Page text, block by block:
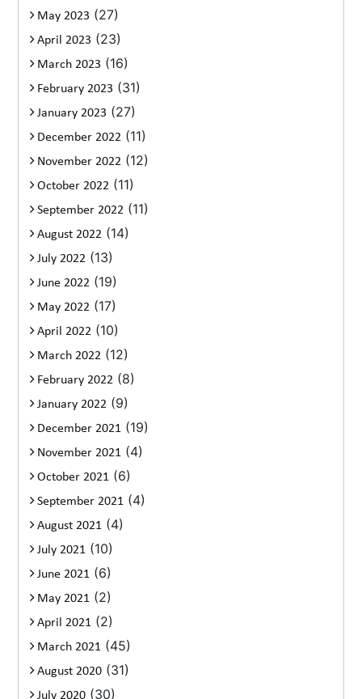
May 2023 (27)
April 2023 (23)
March 2023 (16)
February 2023 (31)
January 2023 (27)
December 2022 (11)
November 2022 (12)
October 2022 (11)
September 2022 (11)
August 2022 (14)
July 2022 (13)
June 2022 (19)
May 2022 (17)
April 2022 (10)
March 2022 (12)
February 2022 (8)
January 2022 (9)
December 2021 (19)
November 2021 (4)
October 2021 (6)
September 2021 (4)
August 2021 (4)
July 2021 (10)
June 2021 (6)
May 2021 (2)
April 2021 (2)
March 2021 (45)
August 2020 (31)
July 2020 (30)